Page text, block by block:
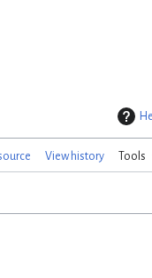
View history Tools